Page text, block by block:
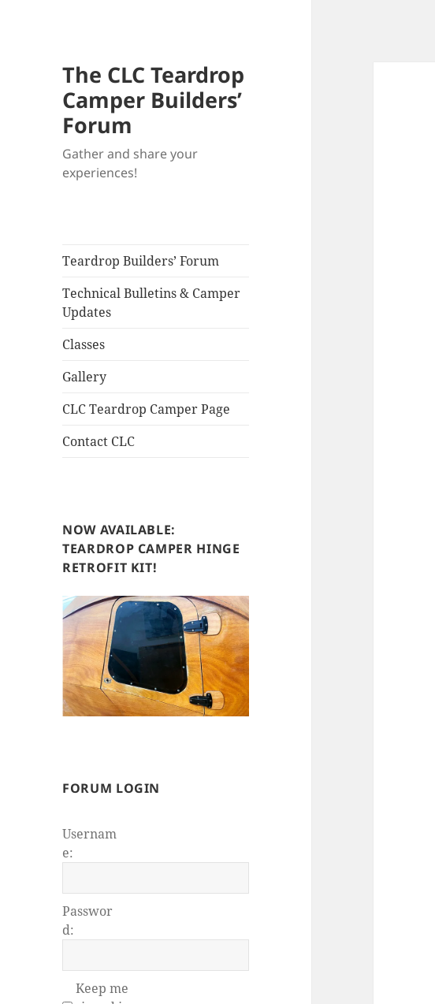
The CLC Teardrop
Camper Builders’
Forum
Gather and share your
experiences!
Teardrop Builders’ Forum
Technical Bulletins & Camper
Updates
Classes
Gallery
CLC Teardrop Camper Page
Contact CLC
NOW AVAILABLE:
TEARDROP CAMPER HINGE
RETROFIT KIT!
FORUM LOGIN
Usernam
e:
Passwor
d:
Keep me